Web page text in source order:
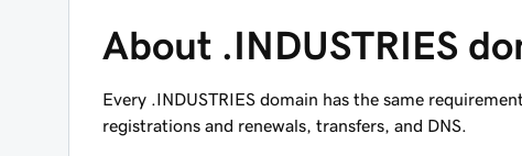
About .INDUSTRIES
Every .INDUSTRIES domain has the same
registrations and renewals, transfers, and DNS.